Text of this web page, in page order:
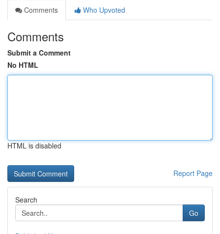
Comments
Who Upvoted
Comments
Submit a Comment
No HTML
HTML is disabled
Report Page
Search
Go